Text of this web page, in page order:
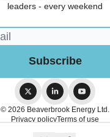
leaders - every weekend
© 2026 Beaverbrook Energy Ltd.
Privacy policyTerms of use
Powered by beehiiv